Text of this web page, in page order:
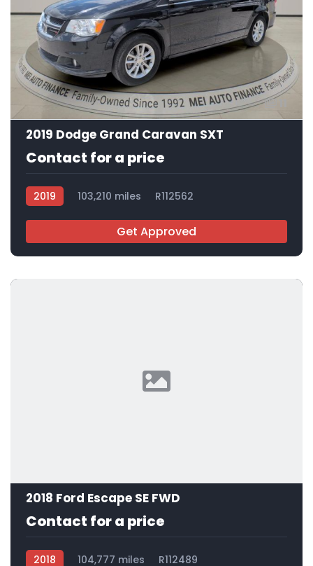
2019 Dodge Grand Caravan SXT
Contact for a price
2019 103,210 miles R112562
Get Approved
2018 Ford Escape SE FWD
Contact for a price
2018 104,777 miles R112489